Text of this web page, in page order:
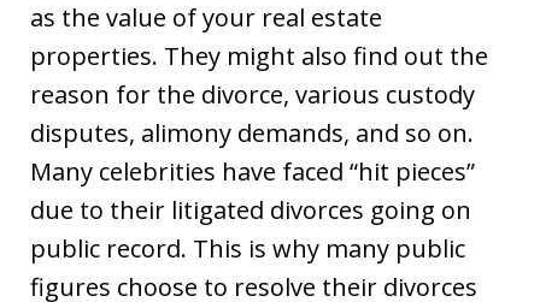
as the value of your real estate
properties. They might also find out the
reason for the divorce, various custody
disputes, alimony demands, and so on.
Many celebrities have faced “hit pieces”
due to their litigated divorces going on
public record. This is why many public
figures choose to resolve their divorces